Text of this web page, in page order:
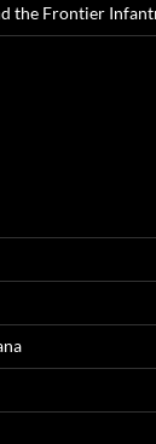
the Frontier